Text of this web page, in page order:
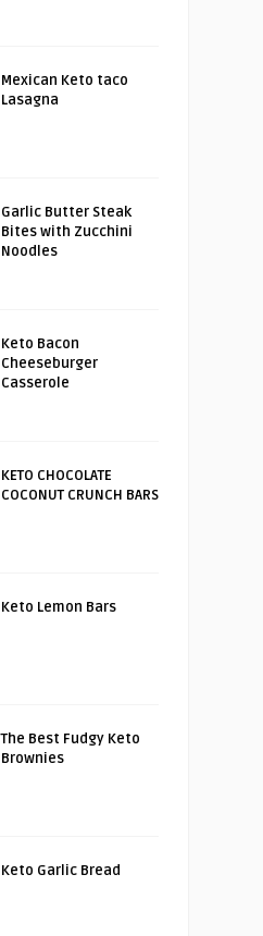
Mexican Keto taco
Lasagna
Garlic Butter Steak
Bites with Zucchini
Noodles
Keto Bacon
Cheeseburger
Casserole
KETO CHOCOLATE
COCONUT CRUNCH BARS
Keto Lemon Bars
The Best Fudgy Keto
Brownies
Keto Garlic Bread